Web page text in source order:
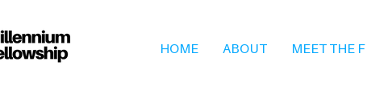
HOME ABOUT MEET THE